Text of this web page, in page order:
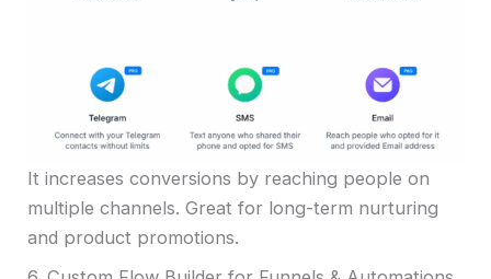
It increases conversions by reaching people on
multiple channels. Great for long-term nurturing
and product promotions.